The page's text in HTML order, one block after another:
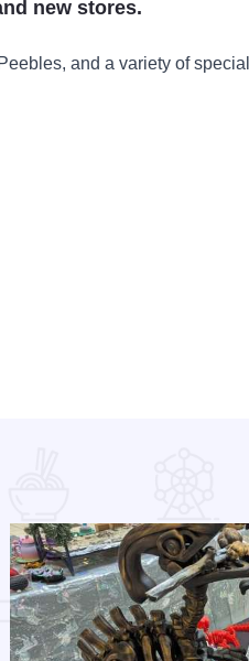
new stores.
and a variety of